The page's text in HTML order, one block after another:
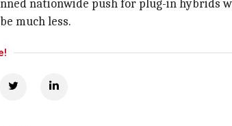
nationwide push for plug-in hybrids
much less.